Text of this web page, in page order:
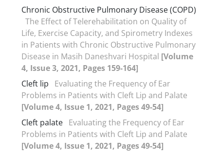
Chronic Obstructive Pulmonary Disease (COPD)
The Effect of Telerehabilitation on Quality of
Life, Exercise Capacity, and Spirometry Indexes
in Patients with Chronic Obstructive Pulmonary
Disease in Masih Daneshvari Hospital [Volume
4, Issue 3, 2021, Pages 159-164]
Cleft lip
Evaluating the Frequency of Ear
Problems in Patients with Cleft Lip and Palate
[Volume 4, Issue 1, 2021, Pages 49-54]
Cleft palate Evaluating the Frequency of Ear
Problems in Patients with Cleft Lip and Palate
[Volume 4, Issue 1, 2021, Pages 49-54]